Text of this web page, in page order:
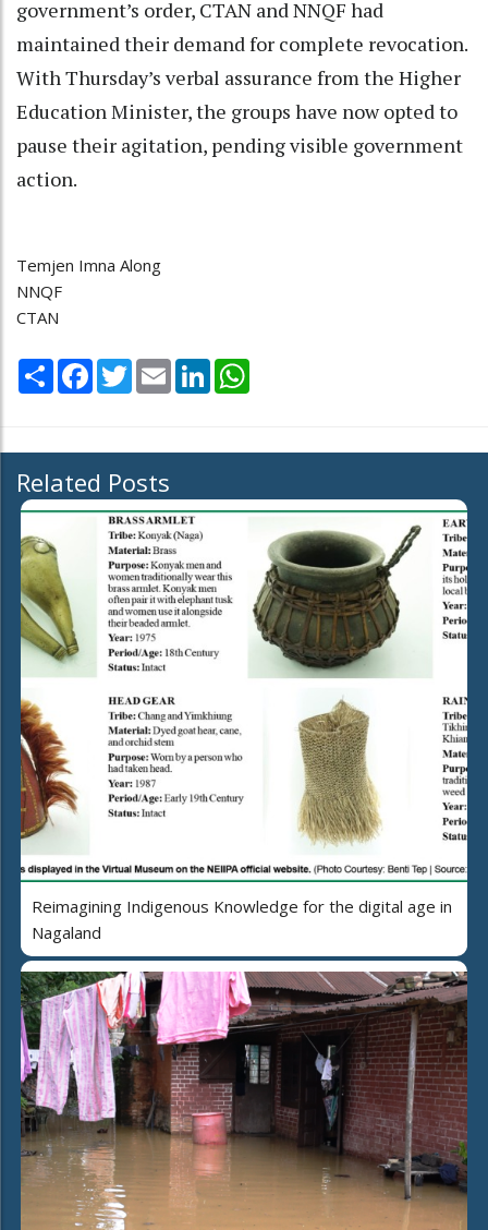
government’s order, CTAN and NNQF had
maintained their demand for complete revocation.
With Thursday’s verbal assurance from the Higher
Education Minister, the groups have now opted to
pause their agitation, pending visible government
action.
Temjen Imna Along
NNQF
CTAN
Share Facebook
TwitterEmail LinkedIn
Related Posts
Reimagining Indigenous Knowledge for the digital age in
Nagaland